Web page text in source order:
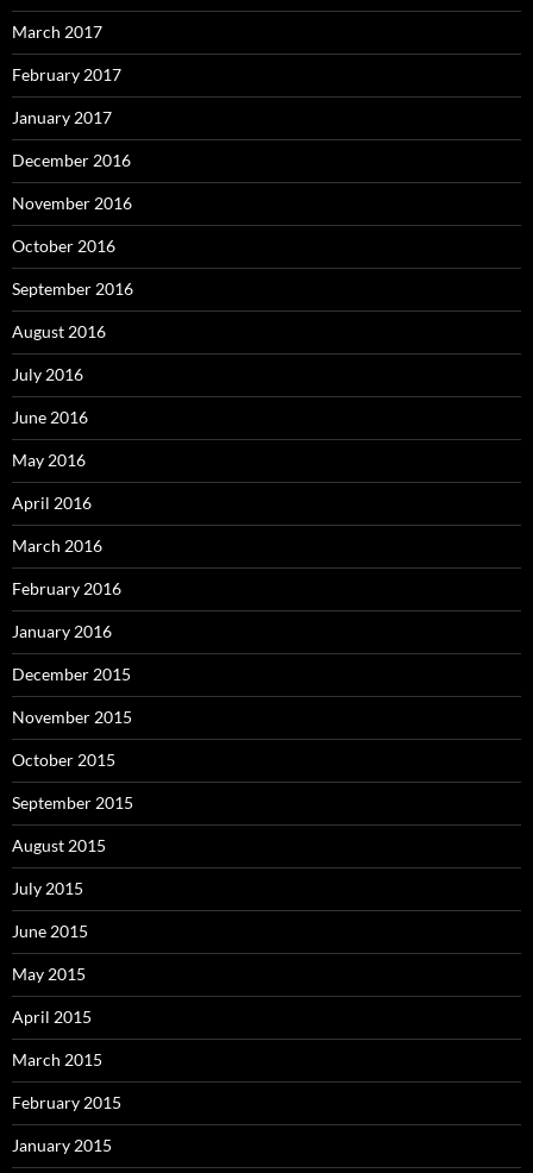
March 2017
February 2017
January 2017
December 2016
November 2016
October 2016
September 2016
August 2016
July 2016
June 2016
May 2016
April 2016
March 2016
February 2016
January 2016
December 2015
November 2015
October 2015
September 2015
August 2015
July 2015
June 2015
May 2015
April 2015
March 2015
February 2015
January 2015